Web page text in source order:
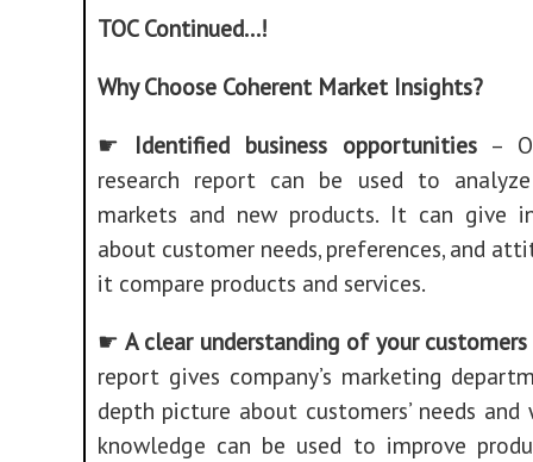
TOC Continued…!
Why Choose Coherent Market Insights?
☛ Identified business opportunities –
research report can be used to
markets and new products. It can give
about customer needs, preferences, and
it compare products and services.
☛A clear understanding of your customers
report gives company’s marketing
depth picture about customers’ needs and
knowledge can be used to improve